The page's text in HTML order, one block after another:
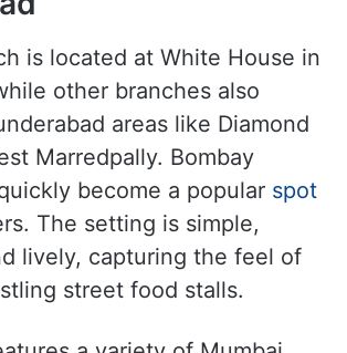
is located at White House in
other branches also
areas like Diamond
Marredpally. Bombay
become a popular spot
The setting is simple,
lively, capturing the feel of
street food stalls.